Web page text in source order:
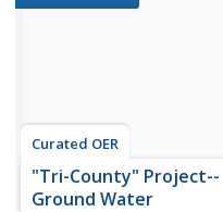
Curated OER
"Tri-County" Project--
Ground Water